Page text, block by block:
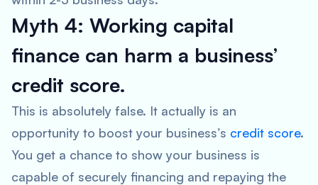
Myth 4: Working capital
finance can harm a business’
credit score.
This is absolutely false. It actually is an
opportunity to boost your business’s credit score.
You get a chance to show your business is
capable of securely financing and repaying the